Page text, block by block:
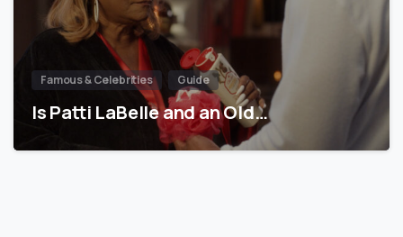
Famous & Celebrities Guide
Is Patti LaBelle and an Old…